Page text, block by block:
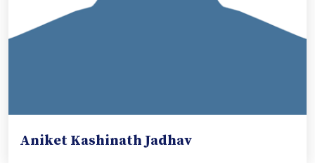
Aniket Kashinath Jadhav